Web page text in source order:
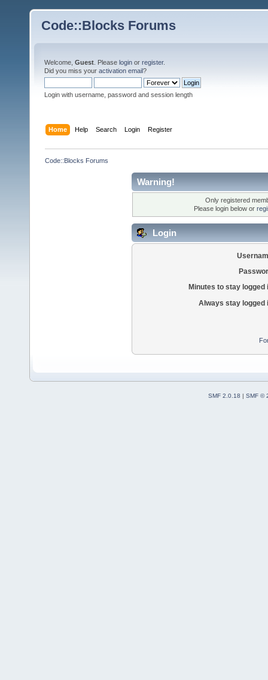
Code::Blocks Forums
Welcome, Guest . Please login or register.
Did you miss your activation email?
Login with username, password and session length
Home Help Search Login Register
Code::Blocks Forums
Warning!
Only registered
Please login below or
Login
Minutes to stay logged
Always stay logged
SMF 2.0.18 | SMF ©